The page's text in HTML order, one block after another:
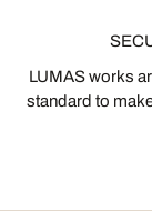
LUMAS works
standard to